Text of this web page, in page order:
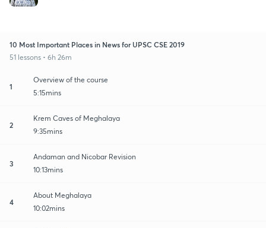
10 Most Important Places in News for UPSC CSE 2019
51 lessons • 6h 26m
1
Overview of the course
5:15mins
2
Krem Caves of Meghalaya
9:35mins
3
Andaman and Nicobar Revision
10:13mins
4
About Meghalaya
10:02mins